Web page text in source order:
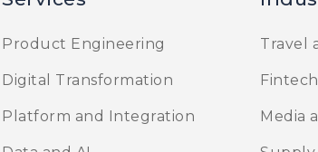
Product Engineering
Digital Transformation
Platform and Integration
Travel
Fintech
Media